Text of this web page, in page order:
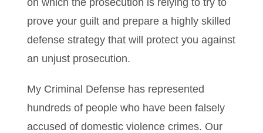
prove your guilt and prepare a highly skilled
defense strategy that will protect you against
an unjust prosecution.
My Criminal Defense has represented
hundreds of people who have been falsely
accused of domestic violence crimes. Our